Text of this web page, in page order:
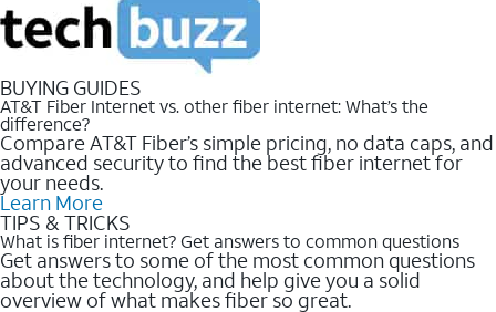
BUYING GUIDES
AT&T Fiber Internet vs. other fiber internet: What’s the
difference?
Compare AT&T Fiber’s simple pricing, no data caps, and
advanced security to find the best fiber internet for
your needs.
Learn More
TIPS & TRICKS
What is fiber internet? Get answers to common questions
Get answers to some of the most common questions
about the technology, and help give you a solid
overview of what makes fiber so great.